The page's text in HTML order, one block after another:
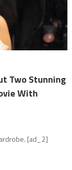
Two Stunning
With
[ad_2]